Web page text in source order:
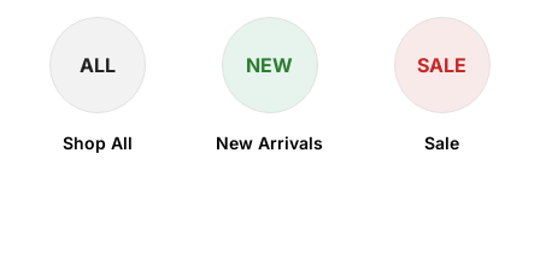
ALL
Shop All
NEW
New Arrivals
SALE
Sale